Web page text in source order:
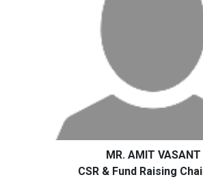
MR. AMIT VASANT
CSR & Fund Raising